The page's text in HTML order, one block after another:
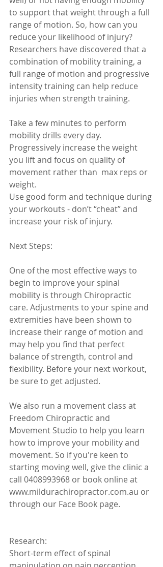
to support that weight through a full
range of motion. So, how can you
reduce your likelihood of injury?
Researchers have discovered that a
combination of mobility training, a
full range of motion and progressive
intensity training can help reduce
injuries when strength training.
Take a few minutes to perform
mobility drills every day.
Progressively increase the weight
you lift and focus on quality of
movement rather than  max reps or
weight.
Use good form and technique during
your workouts - don’t “cheat” and
increase your risk of injury.
Next Steps:
One of the most effective ways to
begin to improve your spinal
mobility is through Chiropractic
care. Adjustments to your spine and
extremities have been shown to
increase their range of motion and
may help you find that perfect
balance of strength, control and
flexibility. Before your next workout,
be sure to get adjusted.
We also run a movement class at
Freedom Chiropractic and
Movement Studio to help you learn
how to improve your mobility and
movement. So if you're keen to
starting moving well, give the clinic a
call 0408993968 or book online at
www.mildurachiropractor.com.au or
through our Face Book page.
Research:
Short-term effect of spinal